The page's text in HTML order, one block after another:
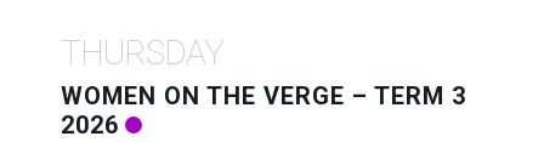
THURSDAY
WOMEN ON THE VERGE – TERM 3
2026